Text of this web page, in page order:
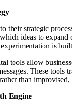
their strategic
ideas to
is
tools allow
These tools
than improvised,
Engine